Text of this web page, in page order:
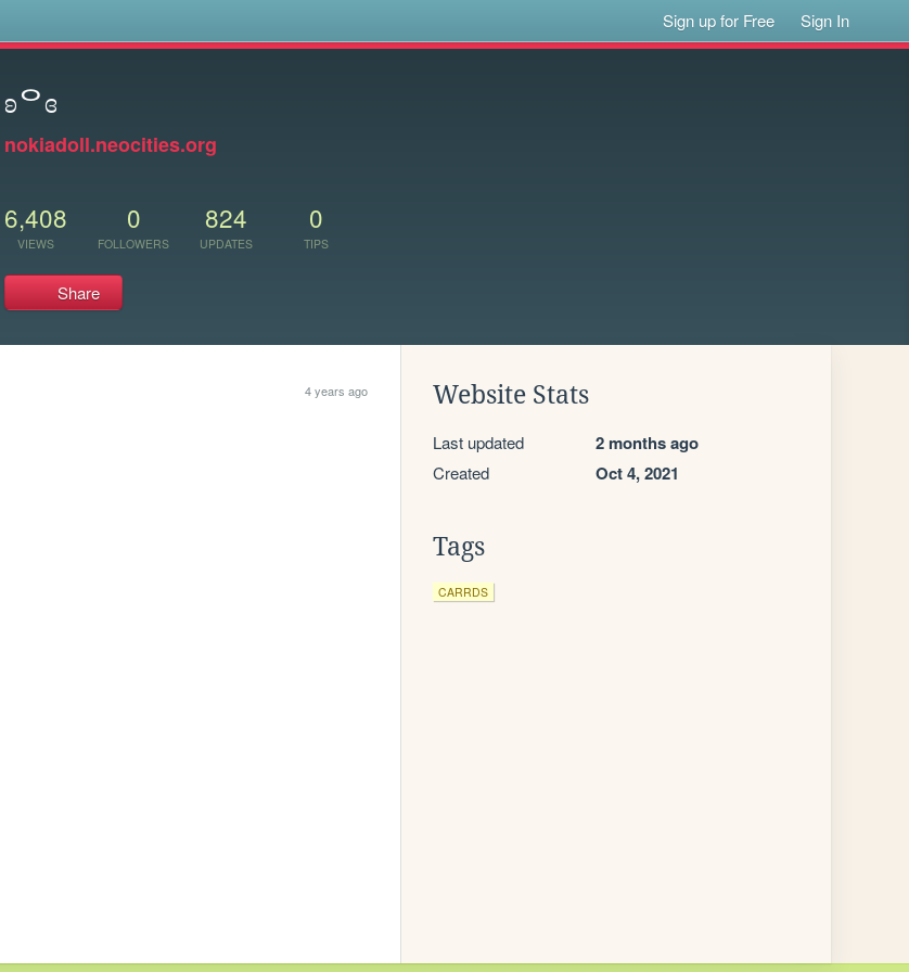
Sign up for Free Sign In
ʚᄋɞ
nokiadoll.neocities.org
6,408
VIEWS
0
FOLLOWERS
824
UPDATES
0
TIPS
Share
4 years ago Website Stats
Last updated 2 months ago
Created Oct 4, 2021
Tags
CARRDS